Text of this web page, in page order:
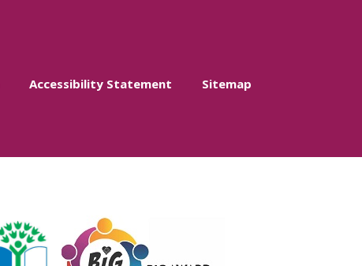
Accessibility Statement
Sitemap